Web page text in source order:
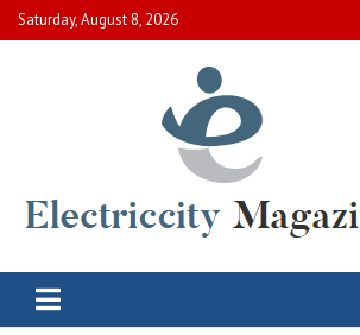
Skip
to
Saturday, August 8, 2026
Electric City Magazine